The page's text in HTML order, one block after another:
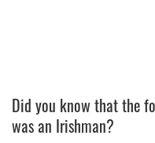
Did you know that the
was an Irishman?